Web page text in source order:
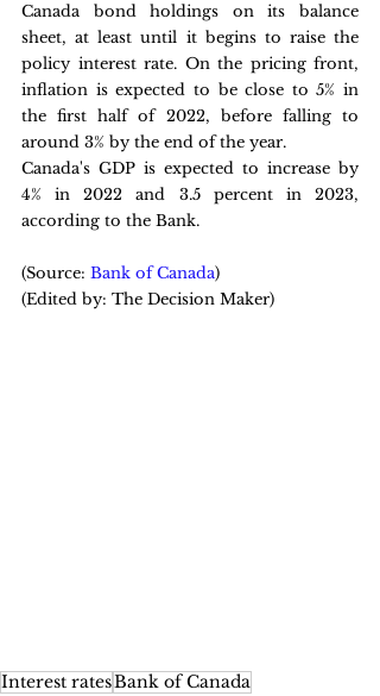
Canada bond holdings on its balance
sheet, at least until it begins to raise the
policy interest rate. On the pricing front,
inflation is expected to be close to 5% in
the first half of 2022, before falling to
around 3% by the end of the year.
Canada's GDP is expected to increase by
4% in 2022 and 3.5 percent in 2023,
according to the Bank.
(Source: Bank of Canada)
(Edited by: The Decision Maker)
Interest ratesBank of Canada